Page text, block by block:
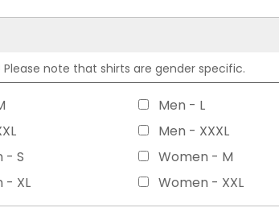
note that shirts are gender specific.
Men - L
Men - XXXL
S
Women - M
XL Women - XXL